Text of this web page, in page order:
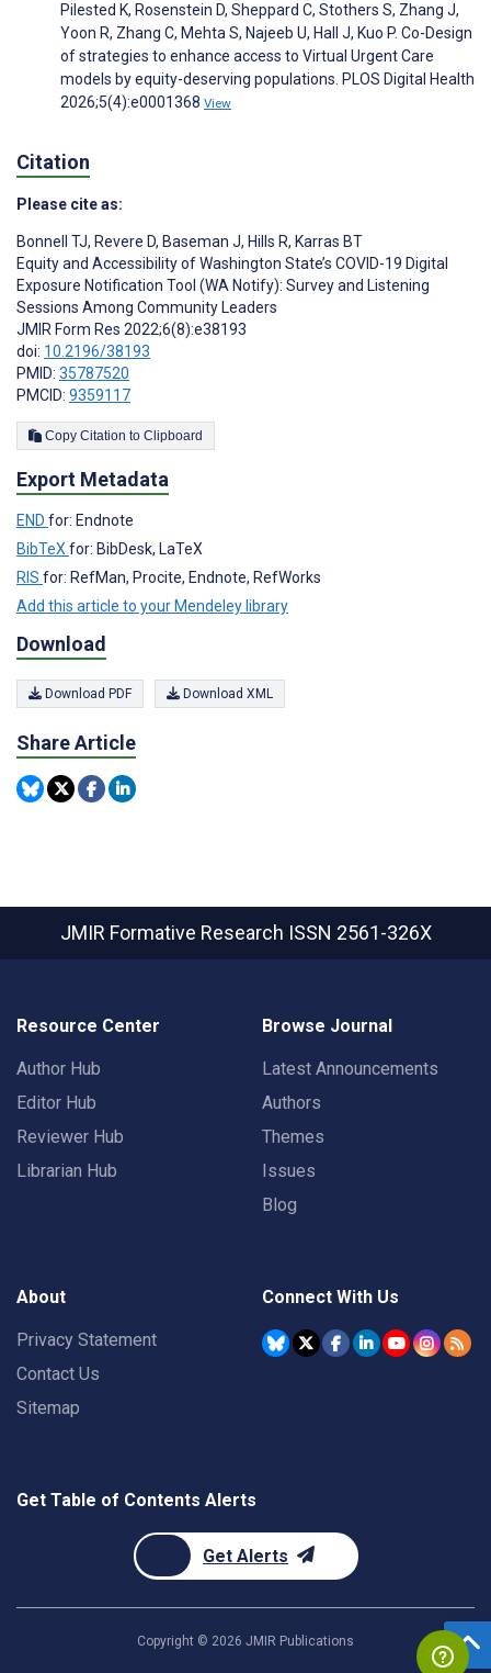
Pilested K, Rosenstein D, Sheppard C, Stothers S, Zhang J,
Yoon R, Zhang C, Mehta S, Najeeb U, Hall J, Kuo P. Co-Design
of strategies to enhance access to Virtual Urgent Care
models by equity-deserving populations. PLOS Digital Health
2026;5(4):e0001368 View
Citation
Please cite as:
Bonnell TJ, Revere D, Baseman J, Hills R, Karras BT
Equity and Accessibility of Washington State’s COVID-19 Digital
Exposure Notification Tool (WA Notify): Survey and Listening
Sessions Among Community Leaders
JMIR Form Res 2022;6(8):e38193
doi: 10.2196/38193
PMID: 35787520
PMCID: 9359117
Copy Citation to Clipboard
Export Metadata
END for: Endnote
BibTeXfor: BibDesk, LaTeX
RIS for: RefMan, Procite, Endnote, RefWorks
Add this article to your Mendeley library
Download
Download PDF Download XML
Share Article
JMIR Formative Research ISSN 2561-326X
Resource Center
Author Hub
Editor Hub
Reviewer Hub
Librarian Hub
Browse Journal
Latest Announcements
Authors
Themes
Issues
Blog
About
Privacy Statement
Contact Us
Sitemap
Connect With Us
Get Table of Contents Alerts
Get Alerts
Copyright © 2026 JMIR Publications